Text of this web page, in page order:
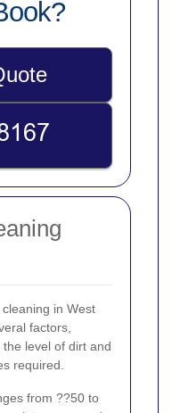
in West
factors,
level of dirt and
required.
from ??50 to